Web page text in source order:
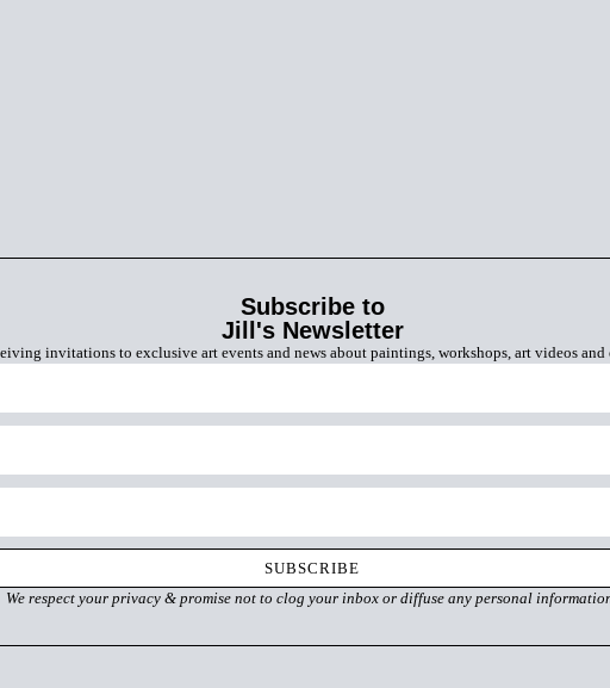
Subscribe to
Jill's Newsletter
invitations to exclusive art events and news about paintings, workshops, art videos and
SUBSCRIBE
We respect your privacy & promise not to clog your inbox or diffuse any personal